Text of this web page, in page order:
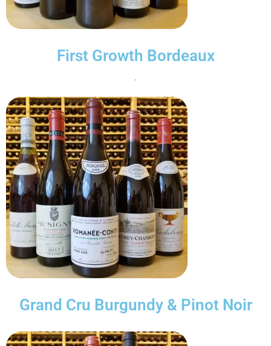
First Growth Bordeaux
.
Grand Cru Burgundy & Pinot Noir